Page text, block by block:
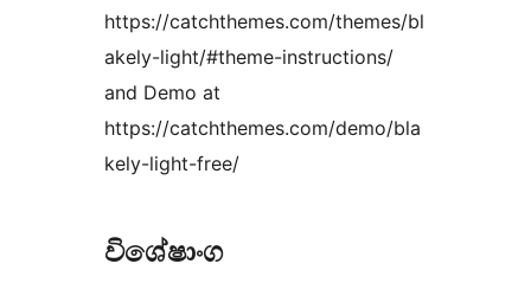
https://catchthemes.com/themes/bl
akely-light/#theme-instructions/
and Demo at
https://catchthemes.com/demo/bla
kely-light-free/
විශේෂාංග